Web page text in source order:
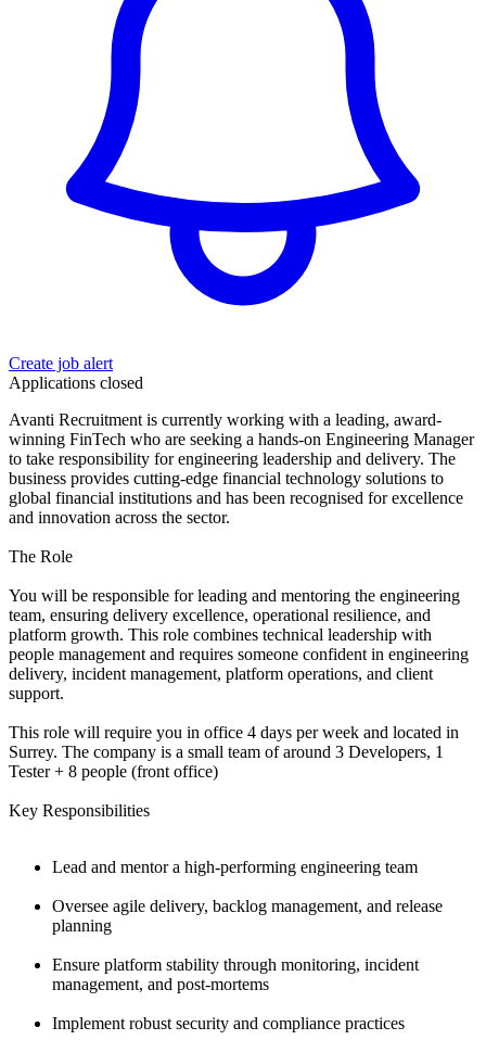
Create job alert
Applications closed
Avanti Recruitment is currently working with a leading, award-
winning FinTech who are seeking a hands-on Engineering Manager
to take responsibility for engineering leadership and delivery. The
business provides cutting-edge financial technology solutions to
global financial institutions and has been recognised for excellence
and innovation across the sector.
The Role
You will be responsible for leading and mentoring the engineering
team, ensuring delivery excellence, operational resilience, and
platform growth. This role combines technical leadership with
people management and requires someone confident in engineering
delivery, incident management, platform operations, and client
support.
This role will require you in office 4 days per week and located in
Surrey. The company is a small team of around 3 Developers, 1
Tester + 8 people (front office)
Key Responsibilities
Lead and mentor a high-performing engineering team
Oversee agile delivery, backlog management, and release
planning
Ensure platform stability through monitoring, incident
management, and post-mortems
Implement robust security and compliance practices